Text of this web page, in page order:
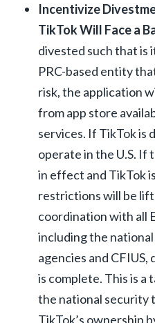
Incentivize
TikTok Will Face a
divested such that is
PRC-based entity
risk, the application
from app store
services. If TikTok is
operate in the U.S. If
in effect and TikTok
restrictions will be
coordination with all
including the
agencies and
is complete. This is a
the national security
TikTok’s ownership